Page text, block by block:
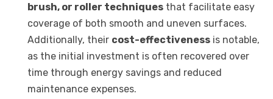
brush, or roller techniques that facilitate easy
coverage of both smooth and uneven surfaces.
Additionally, their cost-effectiveness is notable,
as the initial investment is often recovered over
time through energy savings and reduced
maintenance expenses.